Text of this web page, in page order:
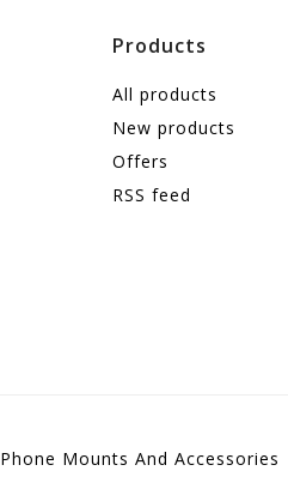
Products
All products
New products
Offers
RSS feed
Phone Mounts And Accessories